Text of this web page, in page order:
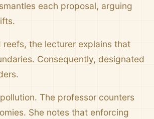
each proposal, arguing
the lecturer explains that
Consequently, designated
The professor counters
She notes that enforcing